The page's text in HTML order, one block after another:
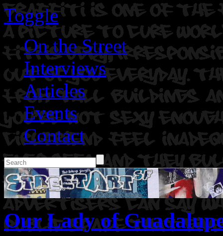
Toggle
On the Street
Interviews
Articles
Events
Contact
Our Lady of